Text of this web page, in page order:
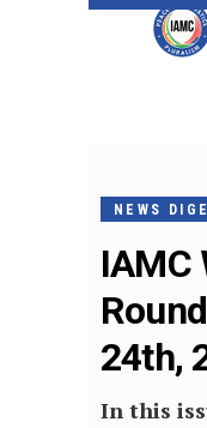
NEWS
IAMC
24th,
In this